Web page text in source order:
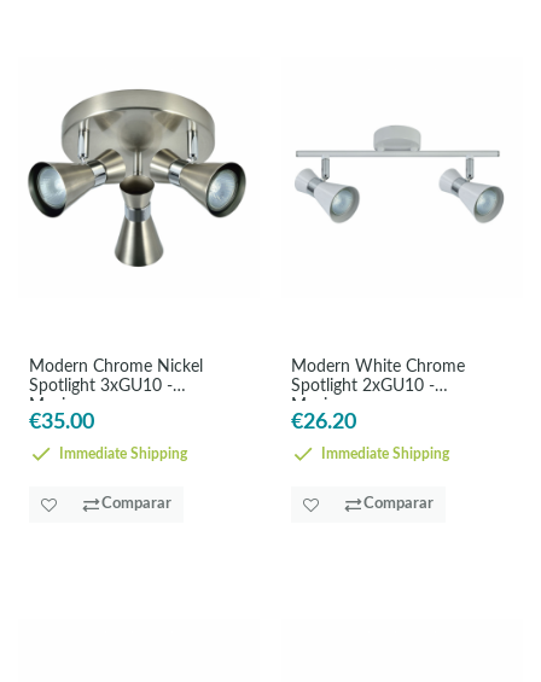
Modern Chrome Nickel
Spotlight 3xGU10 -
Maximum
€35.00
Immediate Shipping
Comparar
Modern White Chrome
Spotlight 2xGU10 -
Maximum
€26.20
Immediate Shipping
Comparar